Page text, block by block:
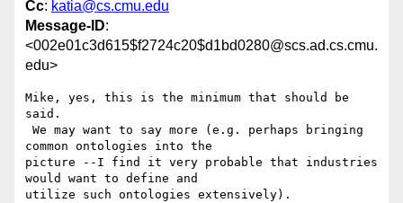
Cc: katia@cs.cmu.edu
Message-ID:
<002e01c3d615$f2724c20$d1bd0280@scs.ad.cs.cmu.
edu>
Mike, yes, this is the minimum that should be
said.
common ontologies into the
picture --I find it very probable that industries
would want to define and
utilize such ontologies extensively).